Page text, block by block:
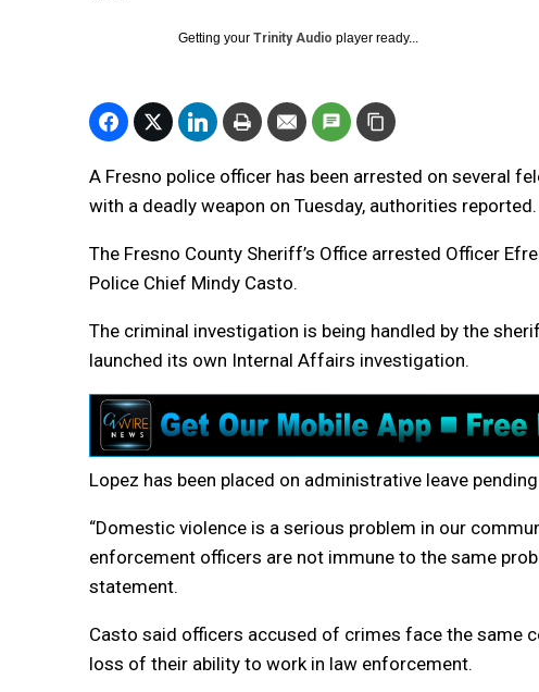
Getting your Trinity Audio player ready...
A Fresno police officer has been arrested on several
with a deadly weapon on Tuesday, authorities reported.
The Fresno County Sheriff’s Office arrested Officer
Police Chief Mindy Casto.
The criminal investigation is being handled by the
launched its own Internal Affairs investigation.
Lopez has been placed on administrative leave
“Domestic violence is a serious problem in our
enforcement officers are not immune to the same
statement.
Casto said officers accused of crimes face the same
loss of their ability to work in law enforcement.